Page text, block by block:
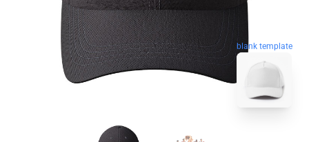
blank template